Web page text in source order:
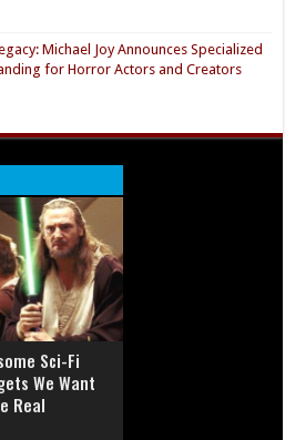
Michael Joy Announces Specialized
for Horror Actors and Creators
Sci-Fi
We Want
Real